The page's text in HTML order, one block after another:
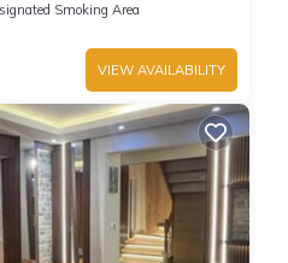
Smoking Area
VIEW AVAILABILITY